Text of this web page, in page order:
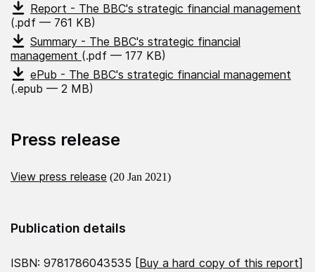
Report - The BBC's strategic financial management
(.pdf — 761 KB)
Summary - The BBC's strategic financial
management (.pdf — 177 KB)
ePub - The BBC's strategic financial management
(.epub — 2 MB)
Press release
View press release (20 Jan 2021)
Publication details
ISBN: 9781786043535 [Buy a hard copy of this report]